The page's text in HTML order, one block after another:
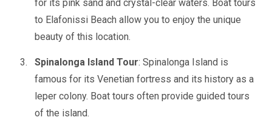
for its pink sand and crystal-clear waters. Boat tours
to Elafonissi Beach allow you to enjoy the unique
beauty of this location.
Spinalonga Island Tour: Spinalonga Island is
famous for its Venetian fortress and its history as a
leper colony. Boat tours often provide guided tours
of the island.